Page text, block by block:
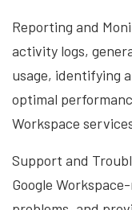
Reporting and
activity logs,
usage, identifying
optimal
Workspace
Support and
Google